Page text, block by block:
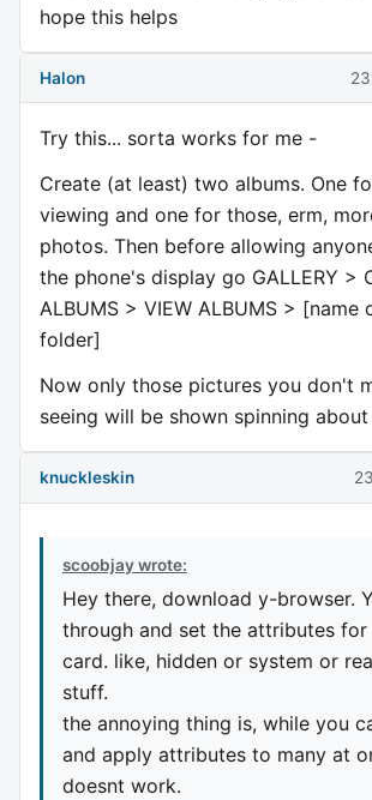
hope this helps
Halon
Try this... sorta works for me -
Create (at least) two albums. One
viewing and one for those, erm,
photos. Then before allowing
the phone's display go GALLERY >
ALBUMS > VIEW ALBUMS > [name
folder]
Now only those pictures you don't
seeing will be shown spinning
knuckleskin
scoobjay wrote:
Hey there, download y-browser.
through and set the attributes
card. like, hidden or system or
stuff.
the annoying thing is, while you
and apply attributes to many at
doesnt work.